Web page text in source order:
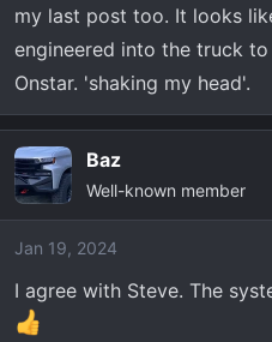
my last post too. It looks
engineered into the truck
Onstar. 'shaking my head'.
Baz
Well-known member
Jan 19, 2024
I agree with Steve. The